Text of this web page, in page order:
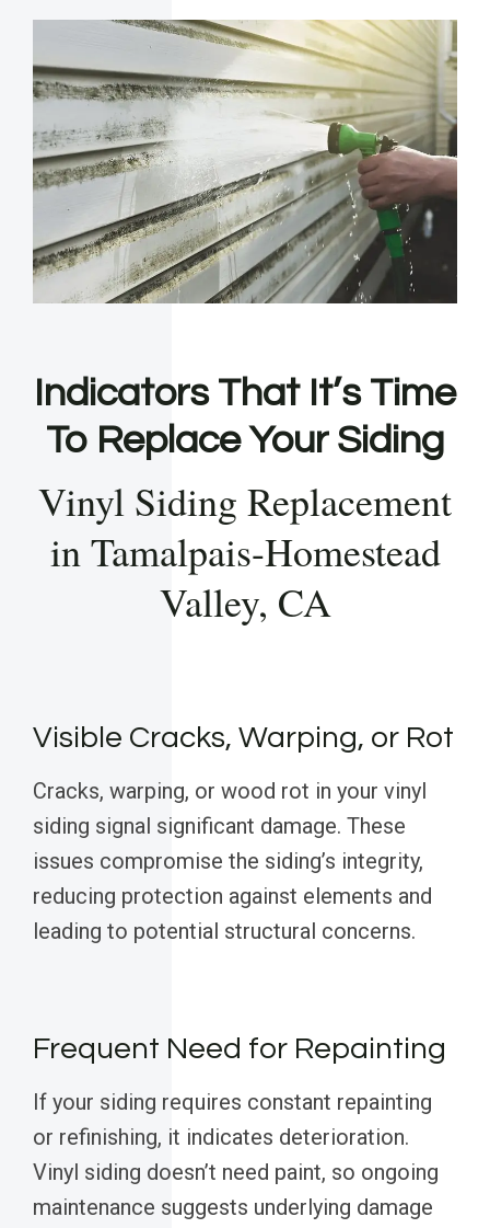
Indicators That It’s Time
To Replace Your Siding
Vinyl Siding Replacement
in Tamalpais-Homestead
Valley, CA
Visible Cracks, Warping, or Rot
Cracks, warping, or wood rot in your vinyl
siding signal significant damage. These
issues compromise the siding’s integrity,
reducing protection against elements and
leading to potential structural concerns.
Frequent Need for Repainting
If your siding requires constant repainting
or refinishing, it indicates deterioration.
Vinyl siding doesn’t need paint, so ongoing
maintenance suggests underlying damage